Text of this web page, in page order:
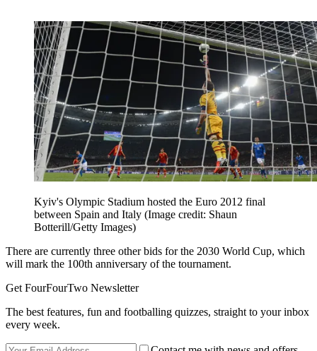
Kyiv's Olympic Stadium hosted the Euro 2012 final
between Spain and Italy (Image credit: Shaun
Botterill/Getty Images)
There are currently three other bids for the 2030 World Cup, which
will mark the 100th anniversary of the tournament.
Get FourFourTwo Newsletter
The best features, fun and footballing quizzes, straight to your inbox
every week.